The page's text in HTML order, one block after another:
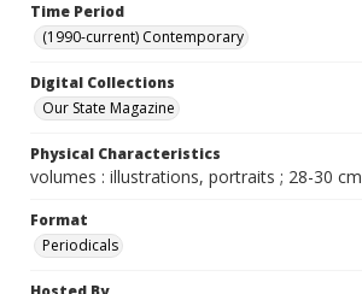
Time Period
(1990-current) Contemporary
Digital Collections
Our State Magazine
Physical Characteristics
volumes : illustrations, portraits ; 28-30 cm
Format
Periodicals